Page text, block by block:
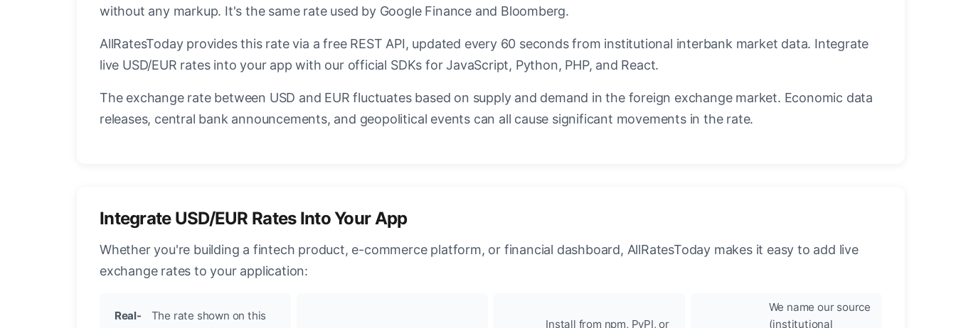
without any markup. It's the same rate used by Google Finance and Bloomberg.
AllRatesToday provides this rate via a free REST API, updated every 60 seconds from institutional interbank market data. Integrate
live USD/EUR rates into your app with our official SDKs for JavaScript, Python, PHP, and React.
The exchange rate between USD and EUR fluctuates based on supply and demand in the foreign exchange market. Economic data
releases, central bank announcements, and geopolitical events can all cause significant movements in the rate.
Integrate USD/EUR Rates Into Your App
Whether you're building a fintech product, e-commerce platform, or financial dashboard, AllRatesToday makes it easy to add live
exchange rates to your application:
Real-
The rate shown on this
Install from npm, PyPI, or
We name our source
(institutional